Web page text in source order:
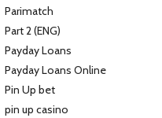
Parimatch
Part 2 (ENG)
Payday Loans
Payday Loans Online
Pin Up bet
pin up casino